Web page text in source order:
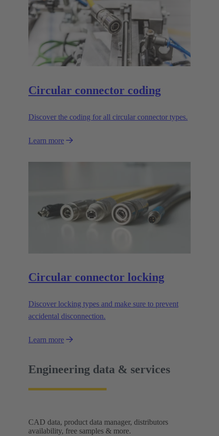
Circular connector coding
Discover the coding for all circular connector types.
Learn more
Circular connector locking
Discover locking types and make sure to prevent
accidental disconnection.
Learn more
Engineering data & services
CAD data, product data manager, distributors
availability, free samples & more.